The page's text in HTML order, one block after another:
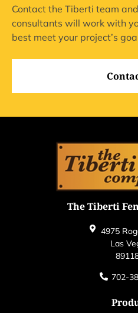
Contact the Tiberti team
consultants will work with
best meet your project’s
The Tiberti
4975
Las
702-